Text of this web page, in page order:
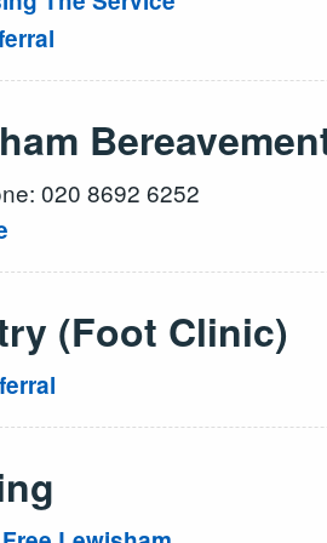
020 8692 6252
(Foot Clinic)